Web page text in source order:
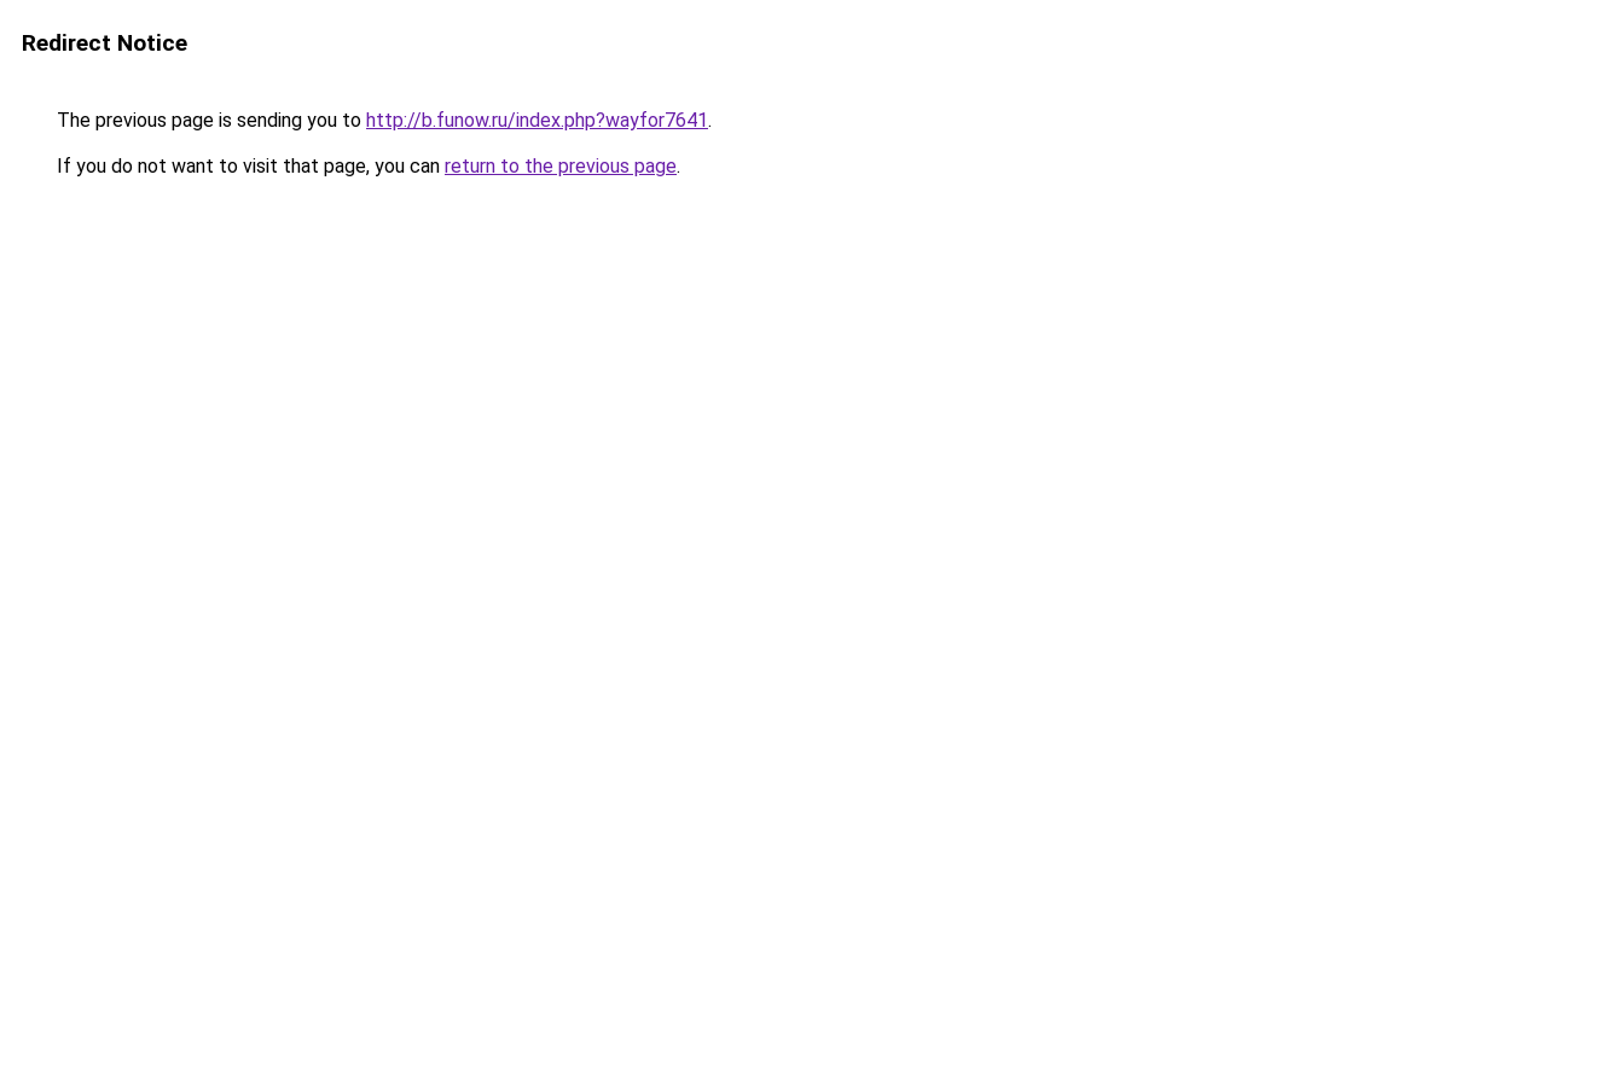
Redirect Notice
The previous page is sending you to http://b.funow.ru/index.php?wayfor7641.
If you do not want to visit that page, you can return to the previous page.